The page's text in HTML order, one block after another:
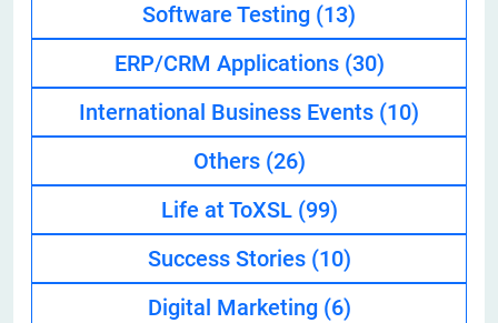
Software Testing (13)
ERP/CRM Applications (30)
International Business Events (10)
Others (26)
Life at ToXSL (99)
Success Stories (10)
Digital Marketing (6)